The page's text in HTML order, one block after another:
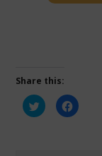
Share this:
Click
to
share
Click
to